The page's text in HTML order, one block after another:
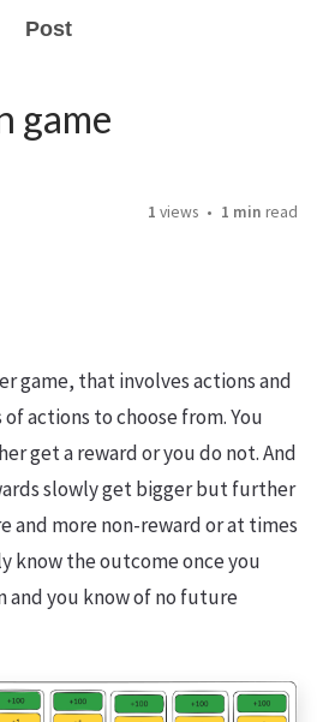
Post
game
1 views 1 min read
game, that involves actions and
actions to choose from. You
get a reward or you do not. And
slowly get bigger but further
and more non-reward or at times
know the outcome once you
and you know of no future